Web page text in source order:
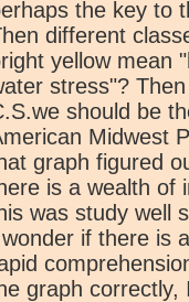
the key to
different
yellow mean
stress"?
should be
Midwest
graph figured
is a wealth of
was study well
if there is
graph correctly,